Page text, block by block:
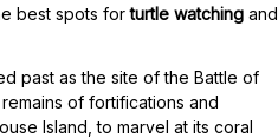
best spots forturtle watching and
past as the site of the Battle of
of fortifications and
Island, to marvel at its coral